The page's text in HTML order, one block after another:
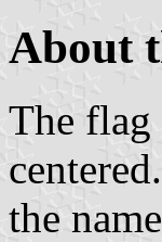
About
The flag
the